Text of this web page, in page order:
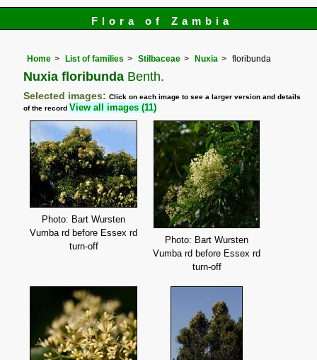
Flora of Zambia
Home List of families Stilbaceae Nuxia floribunda
Nuxia floribunda Benth.
Selected images:Click on each image to see a larger version and details
of the record View all images (11)
Photo: Bart Wursten
Vumba rd before Essex rd
turn-off
Photo: Bart Wursten
Vumba rd before Essex rd
turn-off